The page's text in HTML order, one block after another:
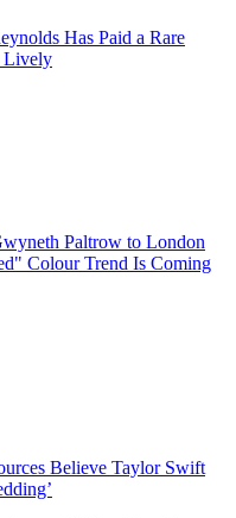
Has Paid a Rare
Lively
Paltrow to London
Colour Trend Is Coming
Believe Taylor Swift